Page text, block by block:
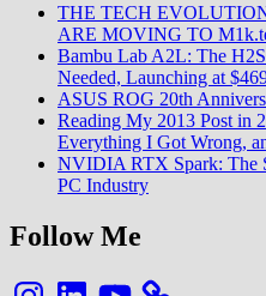
THE TECH
ARE MOVING TO
Bambu Lab A2L: The
Needed, Launching at
ASUS ROG 20th
Reading My 2013 Post in
Everything I Got Wrong,
NVIDIA RTX Spark: The
PC Industry
Follow Me
InstagramLinkedInYouTube